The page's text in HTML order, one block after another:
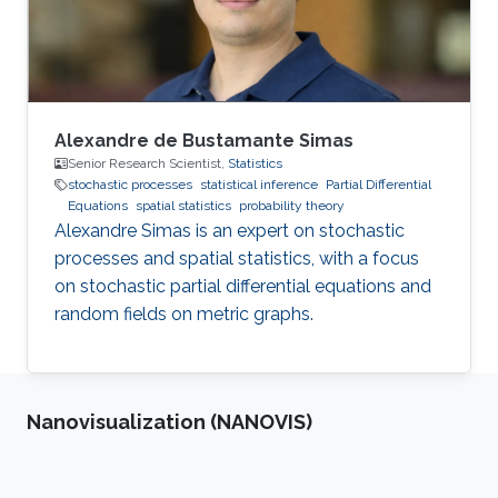
Alexandre de Bustamante Simas
Senior Research Scientist, Statistics
stochastic processes statistical inference Partial Differential
Equations spatial statistics probability theory
Alexandre Simas is an expert on stochastic
processes and spatial statistics, with a focus
on stochastic partial differential equations and
random fields on metric graphs.
Nanovisualization (NANOVIS)